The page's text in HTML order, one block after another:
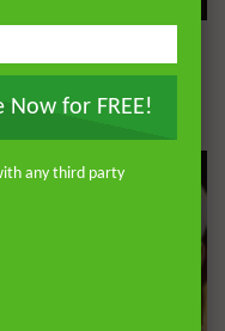
Now for FREE!
any third party